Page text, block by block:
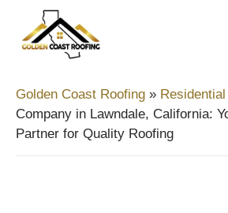
Golden Coast Roofing »
Company in Lawndale, California:
Partner for Quality Roofing